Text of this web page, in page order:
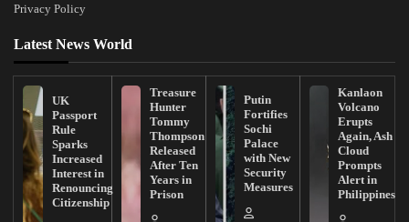
Privacy Policy
Latest News World
UK
Passport
Rule
Sparks
Increased
Interest in
Renouncing
Citizenship
Treasure
Hunter
Tommy
Thompson
Released
After Ten
Years in
Prison
Putin
Fortifies
Sochi
Palace
with New
Security
Measures
Kanlaon
Volcano
Erupts
Again, Ash
Cloud
Prompts
Alert in
Philippines